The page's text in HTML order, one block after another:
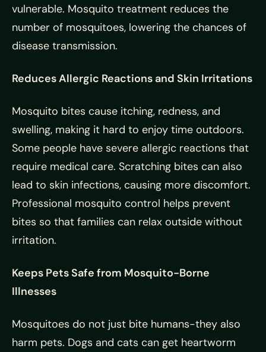
vulnerable. Mosquito treatment reduces the
number of mosquitoes, lowering the chances of
disease transmission.
Reduces Allergic Reactions and Skin Irritations
Mosquito bites cause itching, redness, and
swelling, making it hard to enjoy time outdoors.
Some people have severe allergic reactions that
require medical care. Scratching bites can also
lead to skin infections, causing more discomfort.
Professional mosquito control helps prevent
bites so that families can relax outside without
irritation.
Keeps Pets Safe from Mosquito-Borne
Illnesses
Mosquitoes do not just bite humans-they also
harm pets. Dogs and cats can get heartworm